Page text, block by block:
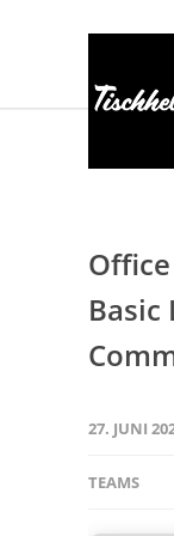
Basic
27. JUNI
TEAMS